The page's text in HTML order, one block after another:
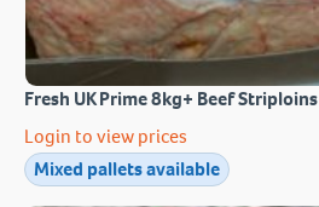
Fresh UK Prime 8kg+ Beef Striploins
Login to view prices
Mixed pallets available